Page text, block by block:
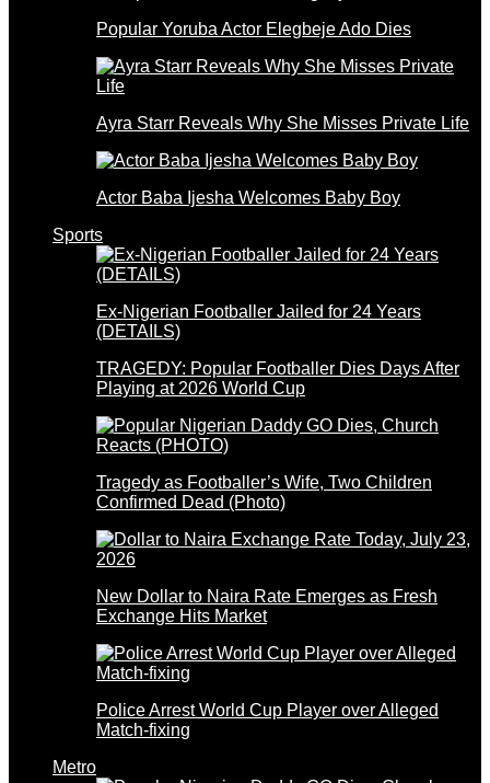
Popular Yoruba Actor Elegbeje Ado Dies
Ayra Starr Reveals Why She Misses Private Life
Actor Baba Ijesha Welcomes Baby Boy
Sports
Ex-Nigerian Footballer Jailed for 24 Years
(DETAILS)
TRAGEDY: Popular Footballer Dies Days After
Playing at 2026 World Cup
Tragedy as Footballer’s Wife, Two Children
Confirmed Dead (Photo)
New Dollar to Naira Rate Emerges as Fresh
Exchange Hits Market
Police Arrest World Cup Player over Alleged
Match-fixing
Metro